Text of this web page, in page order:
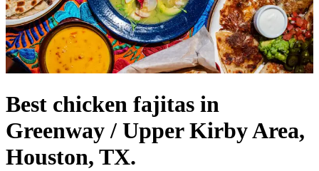
Best chicken fajitas in
Greenway / Upper Kirby Area,
Houston, TX.